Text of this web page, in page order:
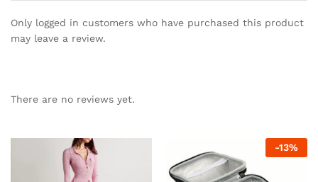
Only logged in customers who have purchased this product
may leave a review.
There are no reviews yet.
-13%